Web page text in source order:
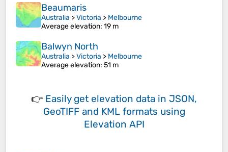
Beaumaris
Australia >Victoria > Melbourne
Average elevation: 19 m
Balwyn North
Australia >Victoria > Melbourne
Average elevation: 51 m
👉 Easily get elevation data in JSON,
GeoTIFF and KML formats using
Elevation API